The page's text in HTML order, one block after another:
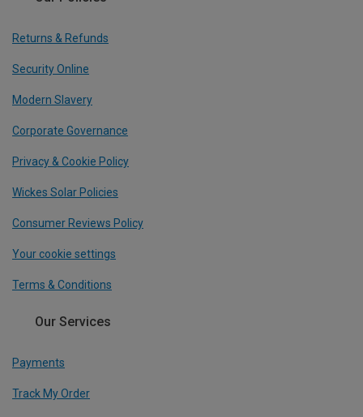
Returns & Refunds
Security Online
Modern Slavery
Corporate Governance
Privacy & Cookie Policy
Wickes Solar Policies
Consumer Reviews Policy
Your cookie settings
Terms & Conditions
Our Services
Payments
Track My Order